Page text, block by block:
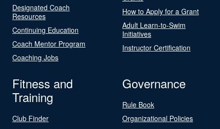
Designated Coach
Resources
Continuing Education
Coach Mentor Program
Coaching Jobs
How to Apply for a Grant
Adult Learn-to-Swim
Initiatives
Instructor Certification
Fitness and
Training
Club Finder
Governance
Rule Book
Organizational Policies